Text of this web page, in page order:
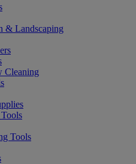
& Landscaping
Cleaning
Tools